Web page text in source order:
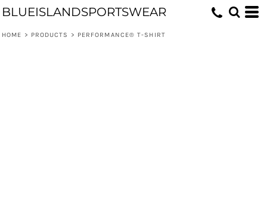
BLUEISLANDSPORTSWEAR
HOME > PRODUCTS > PERFORMANCE® T-SHIRT